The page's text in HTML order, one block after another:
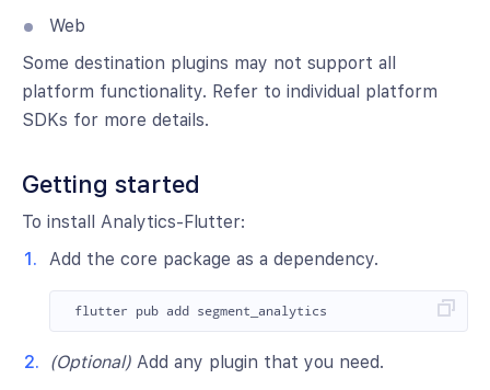
Web
Some destination plugins may not support all
platform functionality. Refer to individual platform
SDKs for more details.
Getting started
To install Analytics-Flutter:
Add the core package as a dependency.
(Optional) Add any plugin that you need.